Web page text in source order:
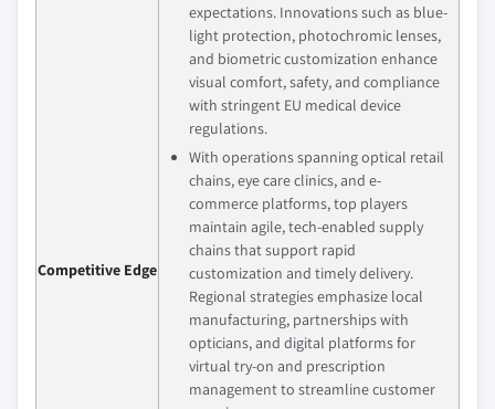
Competitive Edge
expectations. Innovations such as blue-
light protection, photochromic lenses,
and biometric customization enhance
visual comfort, safety, and compliance
with stringent EU medical device
regulations.
With operations spanning optical retail
chains, eye care clinics, and e-
commerce platforms, top players
maintain agile, tech-enabled supply
chains that support rapid
customization and timely delivery.
Regional strategies emphasize local
manufacturing, partnerships with
opticians, and digital platforms for
virtual try-on and prescription
management to streamline customer